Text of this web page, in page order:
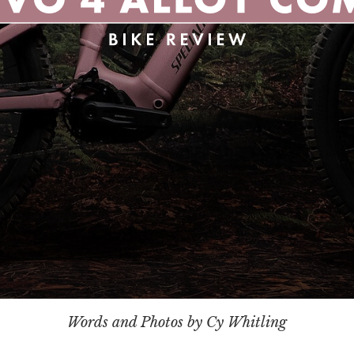
Words and Photos by Cy Whitling